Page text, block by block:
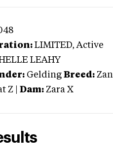
LIMITED, Active
LEAHY
Gelding Breed:
Z Dam: Zara X